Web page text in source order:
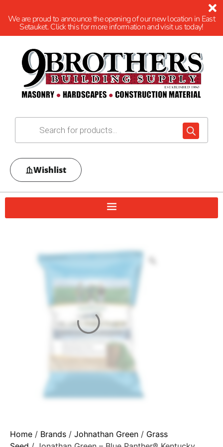
We are proud to announce the opening of our new location in East
Setauket. Click this for more information and visit us today!
Wishlist
Home / Brands / Johnathan Green / Grass